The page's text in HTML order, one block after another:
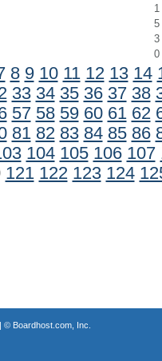
1
5
3
0
8 9 10 11 12 13 14
33 34 35 36 37 38
57 58 59 60 61 62
81 82 83 84 85 86
104 105 106 107
121 122 123 124
© Boardhost.com, Inc.